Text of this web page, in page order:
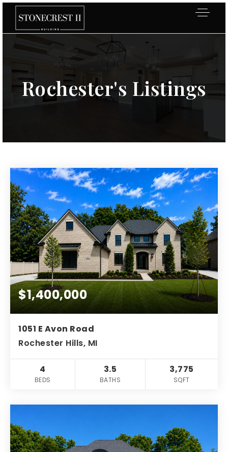
Rochester's Listings
$1,400,000
1051 E Avon Road
Rochester Hills, MI
4
BEDS
3.5
BATHS
3,775
SQFT